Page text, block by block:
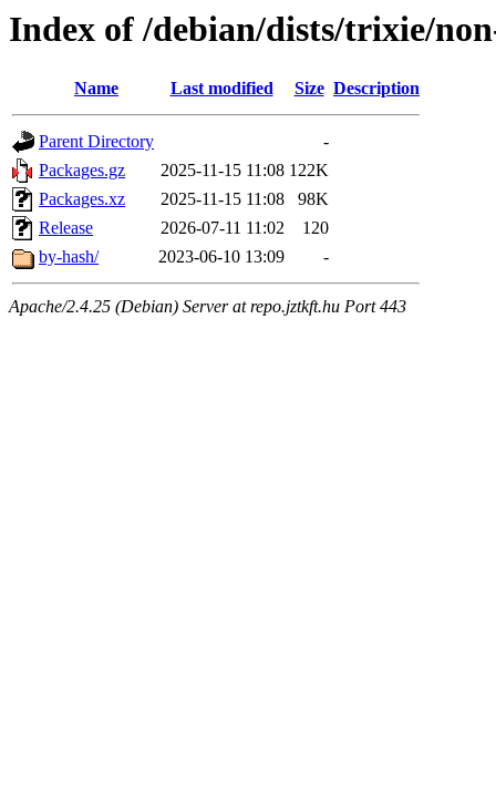
Index of /debian/dists/trixie/
Name Last modified Size Description
Parent Directory
-
Packages.gz
2025-11-15 11:08 122K
Packages.xz
2025-11-15 11:08
98K
Release
2026-07-11 11:02
120
by-hash/
2023-06-10 13:09 -
Apache/2.4.25 (Debian) Server at repo.jztkft.hu Port 443